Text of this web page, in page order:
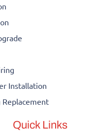
Installation
Quick Links